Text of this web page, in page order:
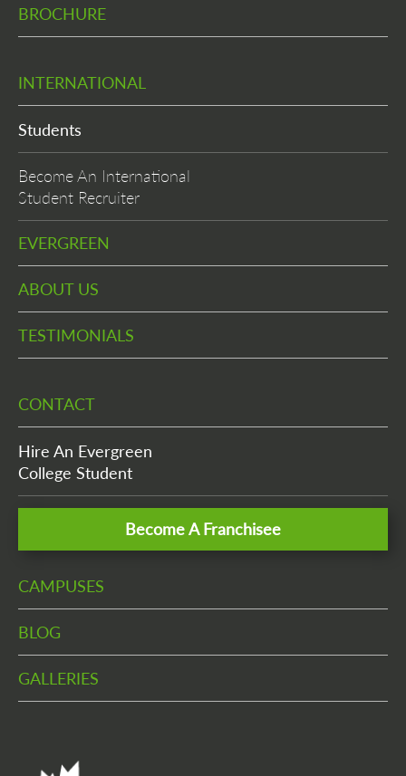
BROCHURE
INTERNATIONAL
Students
Become An International
Student Recruiter
EVERGREEN
ABOUT US
TESTIMONIALS
CONTACT
Hire An Evergreen
College Student
Become A Franchisee
CAMPUSES
BLOG
GALLERIES